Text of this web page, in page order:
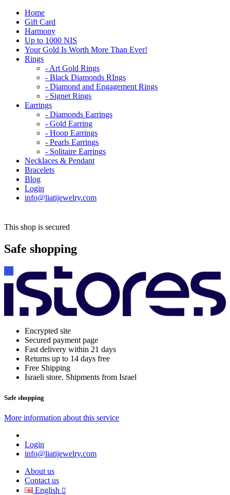
Home
Gift Card
Harmony
Up to 1000 NIS
Your Gold Is Worth More Than Ever!
Rings
- Art Gold Rings
- Black Diamonds RIngs
- Diamond and Engagement Rings
- Signet Rings
Earrings
- Diamonds Earrings
- Gold Earring
- Hoop Earrings
- Pearls Earrings
- Solitaire Earrings
Necklaces & Pendant
Bracelets
Blog
Login
info@liatijewelry.com
This shop is secured
Safe shopping
Encrypted site
Secured payment page
Fast delivery within 21 days
Returns up to 14 days free
Free Shipping
Israeli store. Shipments from Israel
Safe shopping
More information about this service
Login
info@liatijewelry.com
About us
Contact us
English